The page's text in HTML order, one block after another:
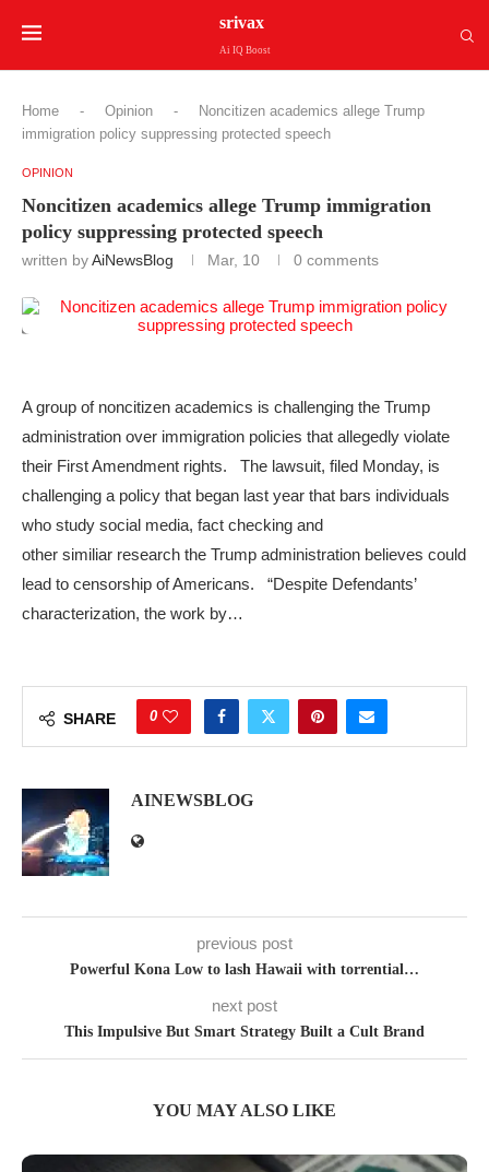
srivax
Ai IQ Boost
Home - Opinion -
Noncitizen academics allege Trump
immigration policy suppressing protected speech
OPINION
Noncitizen academics allege Trump immigration
policy suppressing protected speech
written byAiNewsBlog Mar, 10 0 comments
A group of noncitizen academics is challenging the Trump
administration over immigration policies that allegedly violate
their First Amendment rights. The lawsuit, filed Monday, is
challenging a policy that began last year that bars individuals
who study social media, fact checking and
other similiar research the Trump administration believes could
lead to censorship of Americans. “Despite Defendants’
characterization, the work by…
SHARE 0
AINEWSBLOG
previous post
Powerful Kona Low to lash Hawaii with torrential…
next post
This Impulsive But Smart Strategy Built a Cult Brand
YOU MAY ALSO LIKE